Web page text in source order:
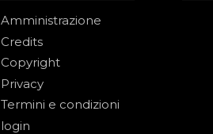
Amministrazione
Credits
Copyright
Privacy
Termini e condizioni
login